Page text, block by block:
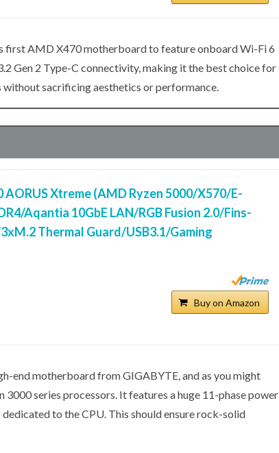
first AMD X470 motherboard to feature onboard Wi-Fi 6
Gen 2 Type-C connectivity, making it the best choice for
sacrificing aesthetics or performance.
AORUS Xtreme (AMD Ryzen 5000/X570/E-
Aqantia 10GbE LAN/RGB Fusion 2.0/Fins-
Thermal Guard/USB3.1/Gaming
Buy on Amazon
end motherboard from GIGABYTE, and as you might
3000 series processors. It features a huge 11-phase power
to the CPU. This should ensure rock-solid